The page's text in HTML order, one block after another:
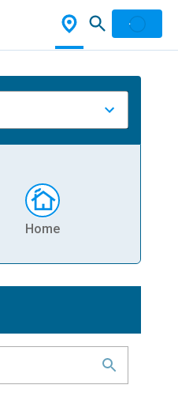
Home